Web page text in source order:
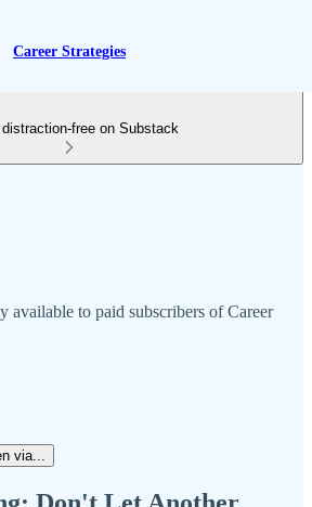
Career Strategies
distraction-free on Substack
available to paid subscribers of Career
via...